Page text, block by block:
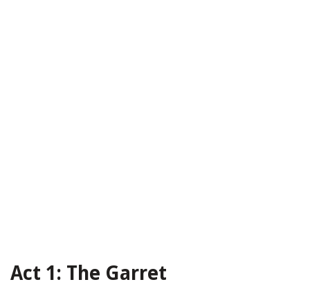
Act 1: The Garret